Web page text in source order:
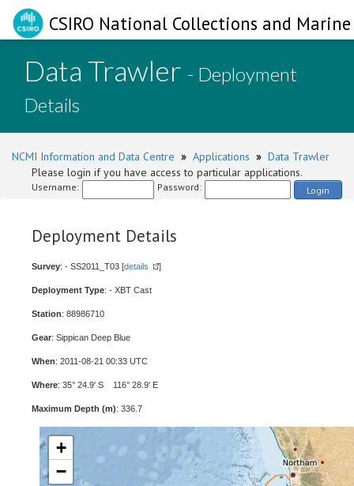
CSIRO National Collections and
Data Trawler - Deployment
Details
NCMI Information and Data Centre » Applications » Data Trawler
Please login if you have access to particular applications.
Username: Password: Login
Deployment Details
Survey: - SS2011_T03 [details ]
Deployment Type: - XBT Cast
Station: 88986710
Gear: Sippican Deep Blue
When: 2011-08-21 00:33 UTC
Where: 35° 24.9' S 116° 28.9' E
Maximum Depth (m): 336.7
+
−